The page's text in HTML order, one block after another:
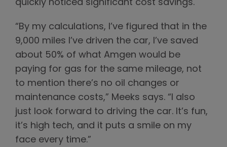
quickly noticed significant cost savings.
“By my calculations, I’ve figured that in the
9,000 miles I’ve driven the car, I’ve saved
about 50% of what Amgen would be
paying for gas for the same mileage, not
to mention there’s no oil changes or
maintenance costs,” Meeks says. “I also
just look forward to driving the car. It’s fun,
it’s high tech, and it puts a smile on my
face every time.”